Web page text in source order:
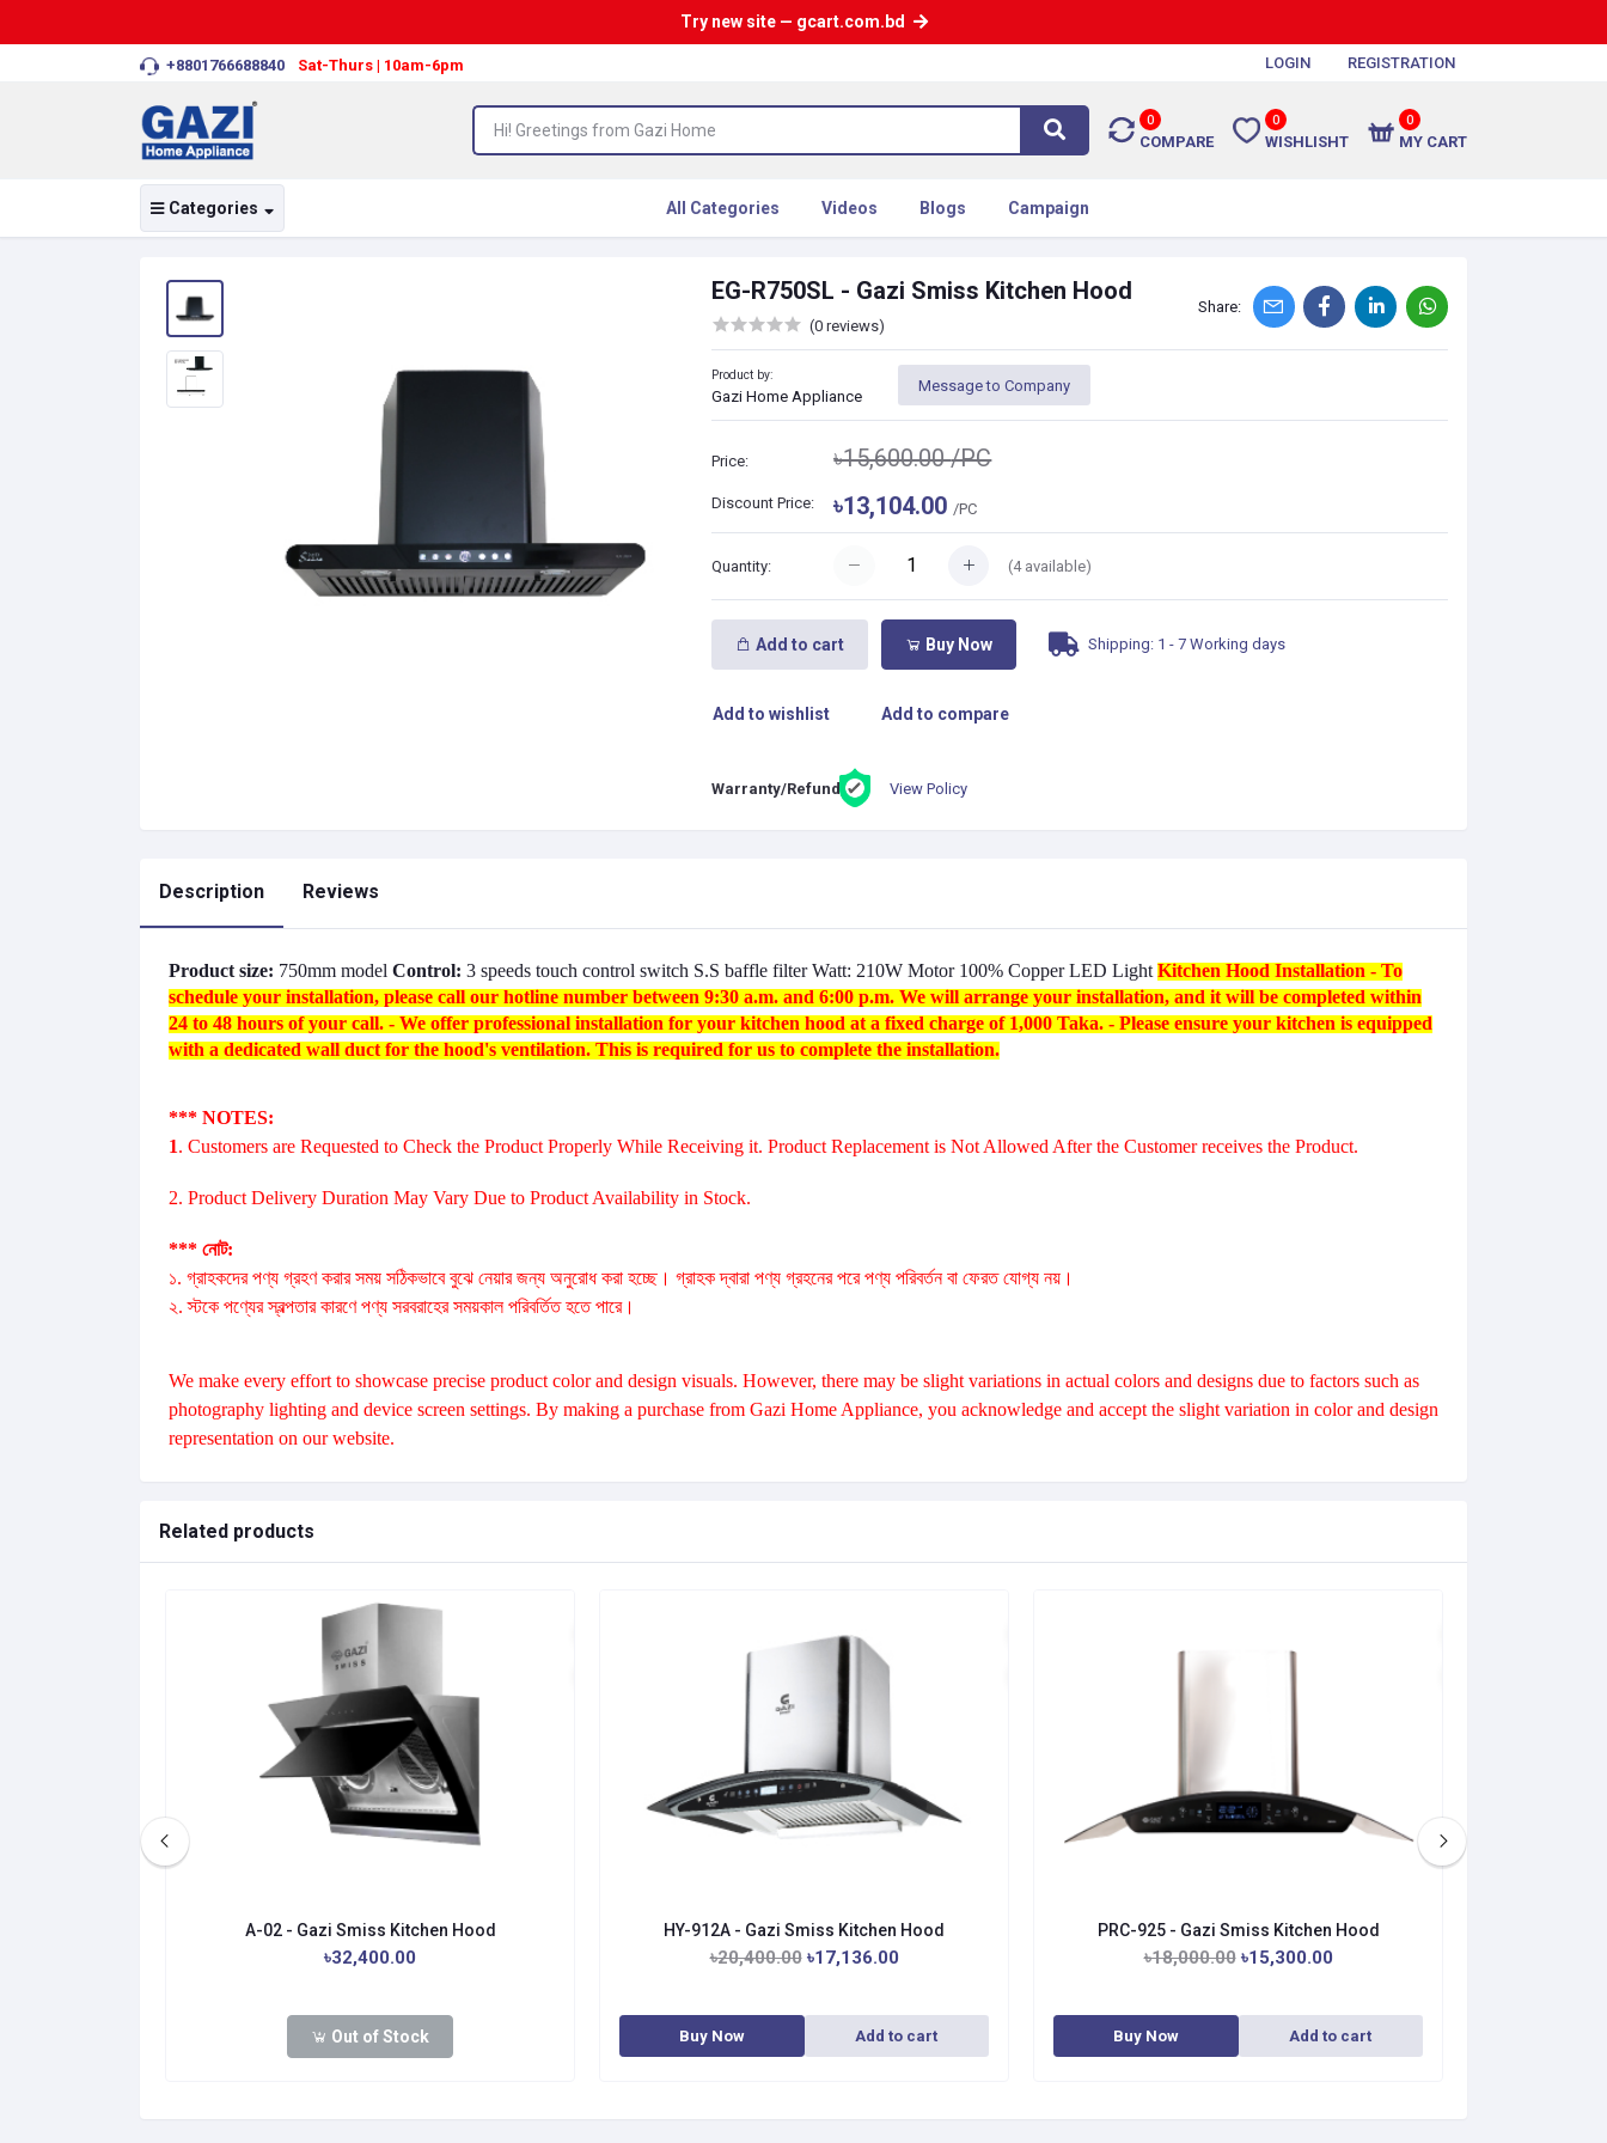
Try new site — gcart.com.bd
+8801766688840 Sat-Thurs | 10am-6pm LOGIN REGISTRATION
0
COMPARE
0
WISHLISHT
0
MY CART
Categories All Categories Videos Blogs Campaign
EG-R750SL - Gazi Smiss Kitchen Hood
(0 reviews)
Share:
Product by:
Gazi Home Appliance
Message to Company
Price: ৳15,600.00/PC
Discount Price: ৳13,104.00/PC
Quantity: (4available)
Add to cart Buy Now Shipping: 1 - 7 Working days
Add to wishlist Add to compare
Warranty/Refund: View Policy
Description Reviews
Product size: 750mm model Control: 3 speeds touch control switch S.S baffle filter Watt: 210W Motor 100% Copper LED Light Kitchen Hood Installation - To
schedule your installation, please call our hotline number between 9:30 a.m. and 6:00 p.m. We will arrange your installation, and it will be completed within
24 to 48 hours of your call. - We offer professional installation for your kitchen hood at a fixed charge of 1,000 Taka. - Please ensure your kitchen is equipped
with a dedicated wall duct for the hood's ventilation. This is required for us to complete the installation.
*** NOTES:
1. Customers are Requested to Check the Product Properly While Receiving it. Product Replacement is Not Allowed After the Customer receives the Product.
2. Product Delivery Duration May Vary Due to Product Availability in Stock.
*** নোট:
১. গ্রাহকদের পণ্য গ্রহণ করার সময় সঠিকভাবে বুঝে নেয়ার জন্য অনুরোধ করা হচ্ছে। গ্রাহক দ্বারা পণ্য গ্রহনের পরে পণ্য পরিবর্তন বা ফেরত যোগ্য নয়।
২. স্টকে পণ্যের স্বল্পতার কারণে পণ্য সরবরাহের সময়কাল পরিবর্তিত হতে পারে।
We make every effort to showcase precise product color and design visuals. However, there may be slight variations in actual colors and designs due to factors such as
photography lighting and device screen settings. By making a purchase from Gazi Home Appliance, you acknowledge and accept the slight variation in color and design
representation on our website.
Related products
A-02 - Gazi Smiss Kitchen Hood
৳32,400.00
Out of Stock
HY-912A - Gazi Smiss Kitchen Hood
৳20,400.00 ৳17,136.00
Buy Now Add to cart
PRC-925 - Gazi Smiss Kitchen Hood
৳18,000.00 ৳15,300.00
Buy Now Add to cart